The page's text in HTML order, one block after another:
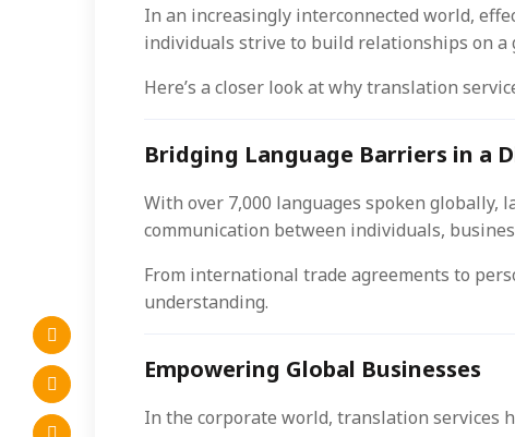
In an increasingly interconnected world,
individuals strive to build relationships on a
Here’s a closer look at why translation
Bridging Language Barriers in a
With over 7,000 languages spoken globally,
communication between individuals,
From international trade agreements to
understanding.
Empowering Global Businesses
In the corporate world, translation services